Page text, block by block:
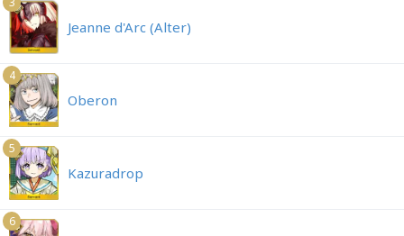
Jeanne d'Arc (Alter)
4
Oberon
5
Kazuradrop
6